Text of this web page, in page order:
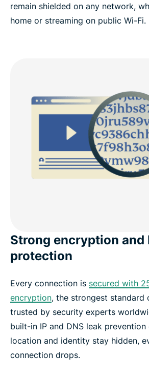
remain shielded on any network,
home or streaming on public Wi-Fi.
Strong encryption and
protection
Every connection is secured with
encryption, the strongest standard
trusted by security experts
built-in IP and DNS leak
location and identity stay hidden,
connection drops.